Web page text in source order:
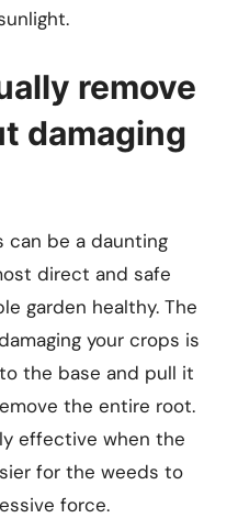
remove
damaging
can be a daunting
direct and safe
garden healthy. The
your crops is
the base and pull it
the entire root.
effective when the
for the weeds to
force.